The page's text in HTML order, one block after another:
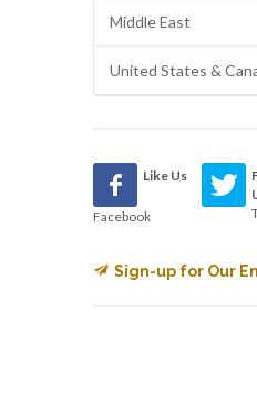
Middle East
United States &
Like Us
Facebook
Sign-up for Our